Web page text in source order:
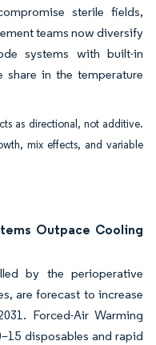
sterile fields,
teams now diversify
systems with built-in
share in the temperature
as directional, not additive.
mix effects, and variable
Outpace Cooling
by the perioperative
are forecast to increase
Forced-Air Warming
disposables and rapid